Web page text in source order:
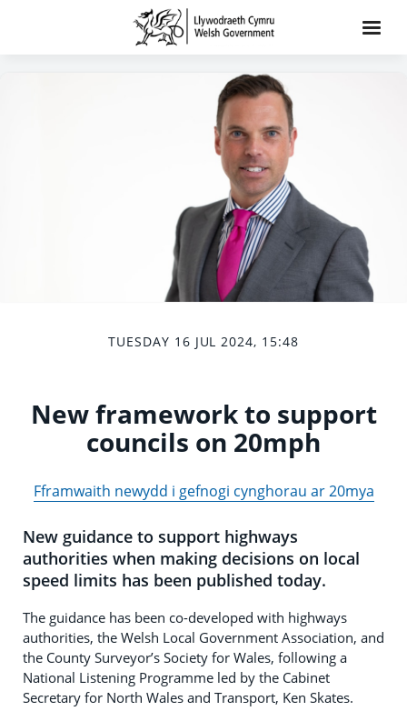
TUESDAY 16 JUL 2024, 15:48
New framework to support
councils on 20mph
Fframwaith newydd i gefnogi cynghorau ar 20mya
New guidance to support highways
authorities when making decisions on local
speed limits has been published today.
The guidance has been co-developed with highways
authorities, the Welsh Local Government Association, and
the County Surveyor’s Society for Wales, following a
National Listening Programme led by the Cabinet
Secretary for North Wales and Transport, Ken Skates.